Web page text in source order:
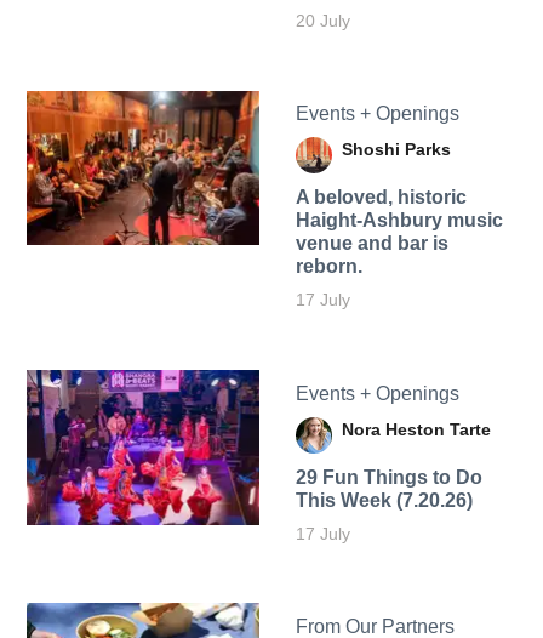
20 July
Events + Openings
Shoshi Parks
A beloved, historic
Haight-Ashbury music
venue and bar is
reborn.
17 July
Events + Openings
Nora Heston Tarte
29 Fun Things to Do
This Week (7.20.26)
17 July
From Our Partners